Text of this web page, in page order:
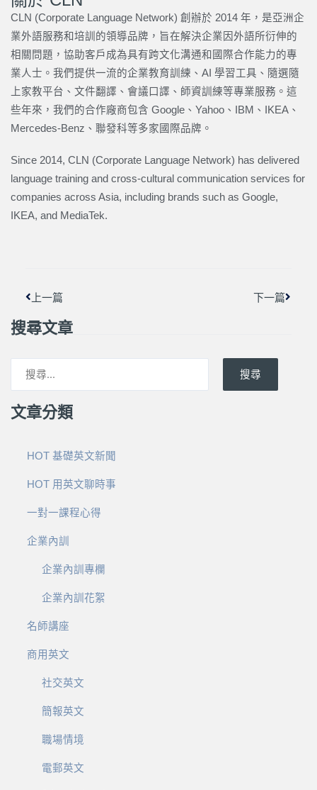
CLN (Corporate Language Network) 創辦於 2014 年，是亞洲企
業外語服務和培訓的領導品牌，旨在解決企業因外語所衍伸的
相關問題，協助客戶成為具有跨文化溝通和國際合作能力的專
業人士。我們提供一流的企業教育訓練、AI 學習工具、隨選隨
上家教平台、文件翻譯、會議口譯、師資訓練等專業服務。這
些年來，我們的合作廠商包含 Google、Yahoo、IBM、IKEA、
Mercedes-Benz、聯發科等多家國際品牌。
Since 2014, CLN (Corporate Language Network) has delivered
language training and cross-cultural communication services for
companies across Asia, including brands such as Google,
IKEA, and MediaTek.
上一篇 下一篇
搜尋文章
搜尋
文章分類
HOT 基礎英文新聞
HOT 用英文聊時事
一對一課程心得
企業內訓
企業內訓專欄
企業內訓花絮
名師講座
商用英文
社交英文
簡報英文
職場情境
電郵英文